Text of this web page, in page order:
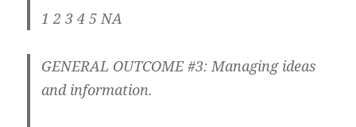
1 2 3 4 5 NA
GENERAL OUTCOME #3: Managing ideas
and information.